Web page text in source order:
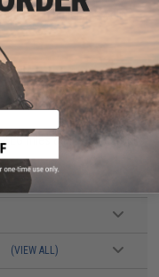
builds as well.
rifles & Mil-Spec Stocks
(VIEW ALL)